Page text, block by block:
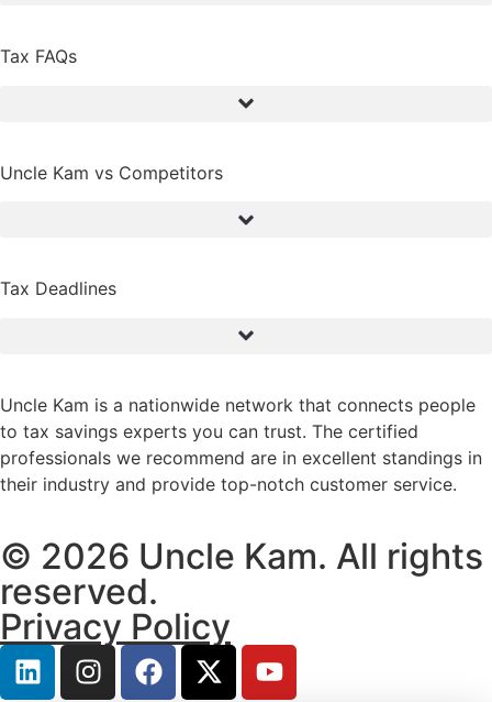
Tax FAQs
Uncle Kam vs Competitors
Tax Deadlines
Uncle Kam is a nationwide network that connects people
to tax savings experts you can trust. The certified
professionals we recommend are in excellent standings in
their industry and provide top-notch customer service.
© 2026 Uncle Kam. All rights
reserved.
Privacy Policy